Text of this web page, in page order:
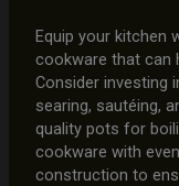
Equip your kitchen
cookware that can
Consider investing
searing, sautéing,
quality pots for
cookware with
construction to